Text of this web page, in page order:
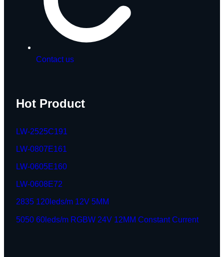
Contact us
Hot Product
LW-2525C191
LW-0807E161
LW-0605E160
LW-0608E72
2835 120leds/m 12V 5MM
5050 60leds/m RGBW 24V 12MM Constant Current